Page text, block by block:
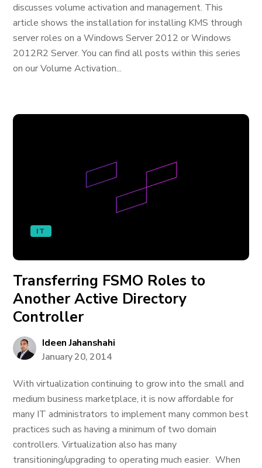
discusses volume activation and management. This
article shows the installation for installing KMS through
server roles on a Windows Server 2012 or Windows
2012R2 Server. You can find all posts within this series
on our Volume Activation...
IT
Transferring FSMO Roles to
Another Active Directory
Controller
Ideen Jahanshahi
January 20, 2014
With virtualization continuing to grow into the small and
medium business marketplace, it is now affordable for
many IT administrators to implement many common best
practices such as having a minimum of two domain
controllers. Virtualization also has many
transitioning/upgrading to operating much easier. When